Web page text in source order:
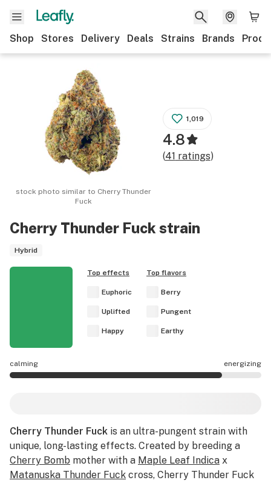
Shop Stores Delivery Deals Strains Brands
Cherry Thunder Fuck strain
Hybrid
stock photo similar to Cherry Thunder
Fuck
1,019
4.8
(41 ratings)
Top effects
Euphoric
Uplifted
Happy
Top flavors
Berry
Pungent
Earthy
calming energizing
Cherry Thunder Fuck is an ultra-pungent strain with
unique, long-lasting effects. Created by breeding a
Cherry Bomb mother with a Maple Leaf Indica x
Matanuska Thunder Fuck cross, Cherry Thunder Fuck